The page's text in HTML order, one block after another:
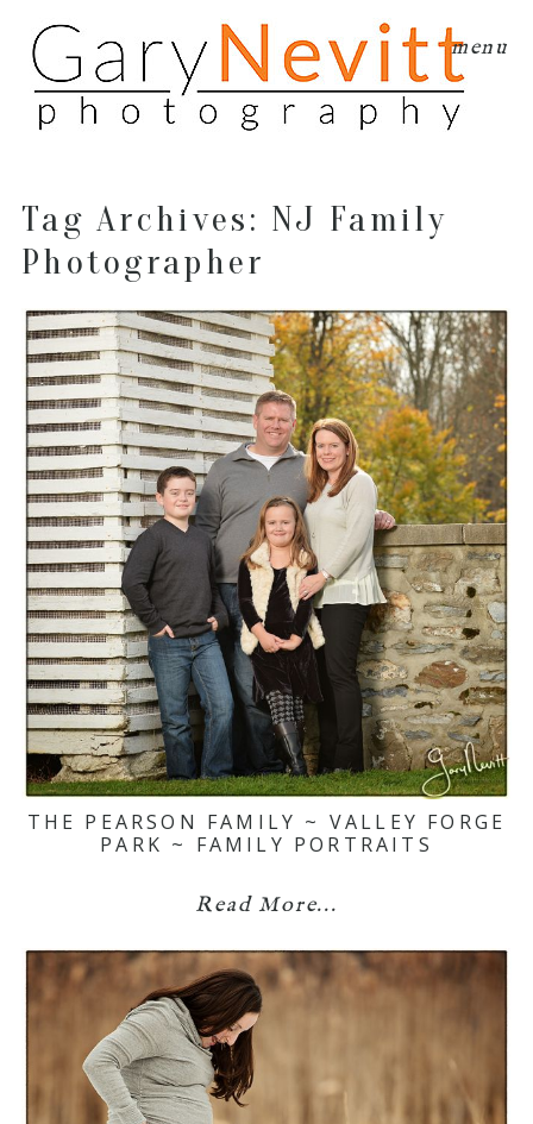
menu
Tag Archives: NJ Family
Photographer
THE PEARSON FAMILY ~ VALLEY FORGE
PARK ~ FAMILY PORTRAITS
Read More...